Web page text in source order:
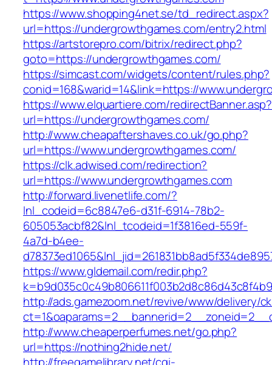
https://www.shopping4net.se/td_redirect.aspx?
url=https://undergrowthgames.com/entry2.html
https://artstorepro.com/bitrix/redirect.php?
goto=https://undergrowthgames.com/
https://simcast.com/widgets/content/rules.php?
conid=168&warid=14&link=https://
https://www.elquartiere.com/redirectBanner.asp?
url=https://undergrowthgames.com/
http://www.cheapaftershaves.co.uk/go.php?
url=https://www.undergrowthgames.com/
https://clk.adwised.com/redirection?
url=https://www.undergrowthgames.com
http://forward.livenetlife.com/?
lnl_codeid=6c8847e6-d31f-6914-78b2-
605053acbf82&lnl_tcodeid=1f3816ed-559f-
4a7d-b4ee-
https://www.gldemail.com/redir.php?
http://ads.gamezoom.net/revive/www/delivery/
http://www.cheaperperfumes.net/go.php?
url=https://nothing2hide.net/